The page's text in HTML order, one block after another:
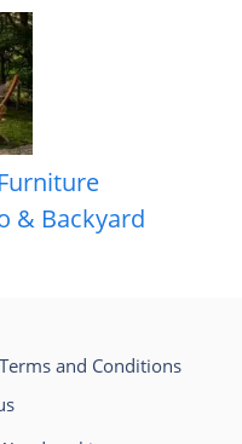
& Backyard
Terms and Conditions